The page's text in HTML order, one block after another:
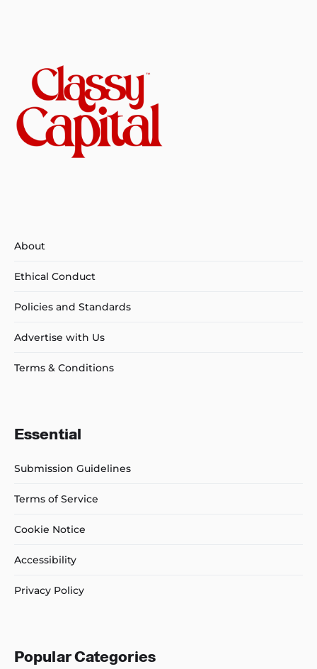
About
Ethical Conduct
Policies and Standards
Advertise with Us
Terms & Conditions
Essential
Submission Guidelines
Terms of Service
Cookie Notice
Accessibility
Privacy Policy
Popular Categories